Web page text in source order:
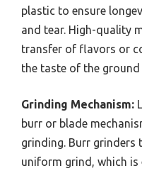
plastic to ensure
and tear. High-quality
transfer of flavors or
the taste of the ground
Grinding Mechanism:
burr or blade
grinding. Burr grinders
uniform grind, which